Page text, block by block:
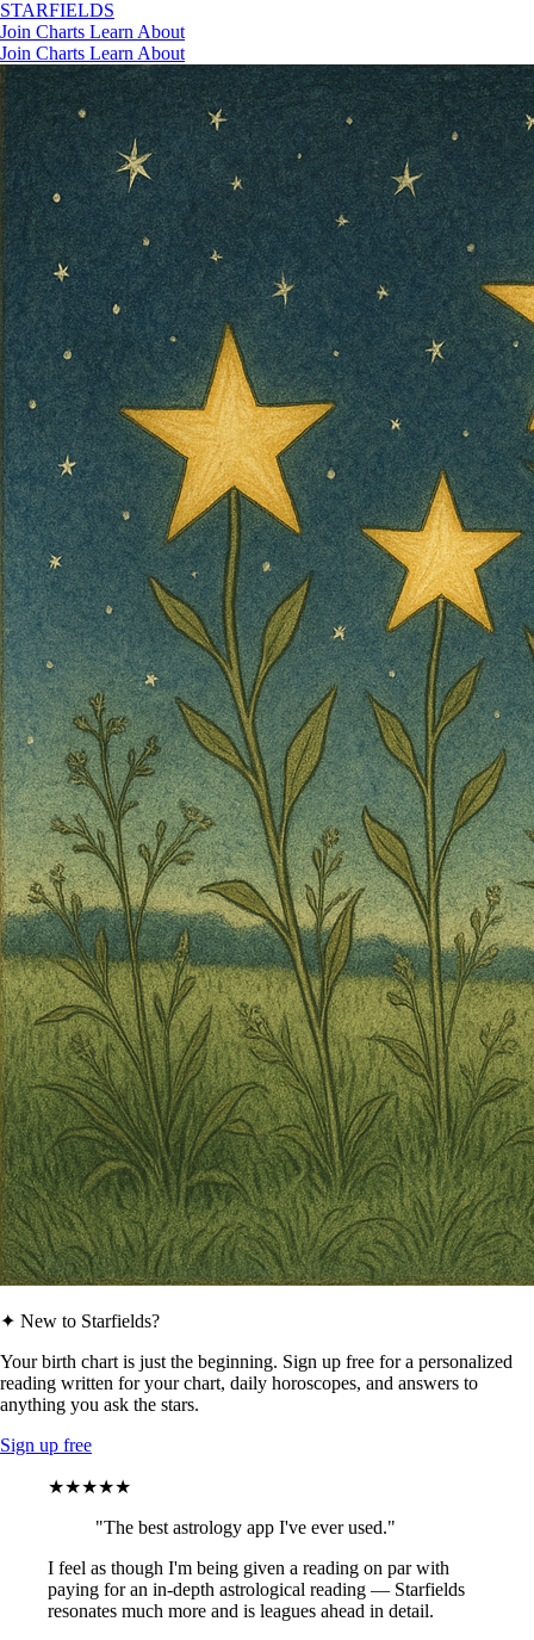
STARFIELDS
Join Charts Learn About
Join Charts Learn About
✦ New to Starfields?
Your birth chart is just the beginning. Sign up free for a personalized
reading written for your chart, daily horoscopes, and answers to
anything you ask the stars.
Sign up free
★★★★★
"The best astrology app I've ever used."
I feel as though I'm being given a reading on par with
paying for an in-depth astrological reading — Starfields
resonates much more and is leagues ahead in detail.